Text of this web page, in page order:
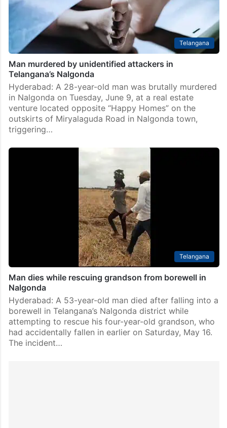
Telangana
Man murdered by unidentified attackers in
Telangana’s Nalgonda
Hyderabad: A 28-year-old man was brutally murdered
in Nalgonda on Tuesday, June 9, at a real estate
venture located opposite “Happy Homes” on the
outskirts of Miryalaguda Road in Nalgonda town,
triggering…
Telangana
Man dies while rescuing grandson from borewell in
Nalgonda
Hyderabad: A 53-year-old man died after falling into a
borewell in Telangana’s Nalgonda district while
attempting to rescue his four-year-old grandson, who
had accidentally fallen in earlier on Saturday, May 16.
The incident…